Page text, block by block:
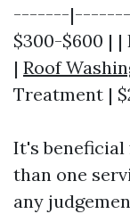
-------
$300-$600 | |
| Roof
Treatment |
It's
than one
any